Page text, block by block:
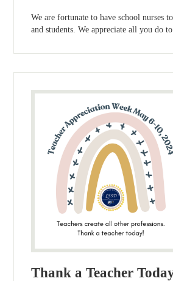
We are fortunate to have school nurses
and students. We appreciate all you do
Thank a Teacher